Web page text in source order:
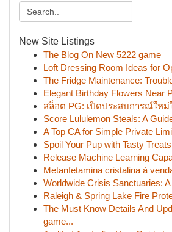
New Site Listings
The Blog On New 5222 game
Loft Dressing Room Ideas for
The Fridge Maintenance:
Elegant Birthday Flowers Near
สล็อต PG: เปิดประสบการณ์ให
Score Lululemon Steals: A
A Top CA for Simple Private
Spoil Your Pup with Tasty
Release Machine Learning
Metanfetamina cristalina à
Worldwide Crisis Sanctuaries:
Raleigh & Spring Lake Fire
The Must Know Details And
game...